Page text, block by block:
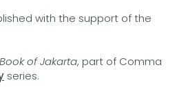
with the support of the
of Jakarta, part of Comma
series.